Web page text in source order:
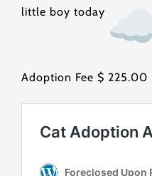
little boy today
Adoption Fee $ 225.00